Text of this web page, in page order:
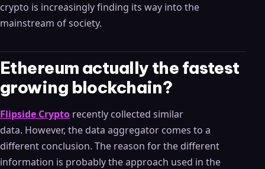
crypto is increasingly finding its way into the
mainstream of society.
Ethereum actually the fastest
growing blockchain?
Flipside Crypto recently collected similar
data. However, the data aggregator comes to a
different conclusion. The reason for the different
information is probably the approach used in the